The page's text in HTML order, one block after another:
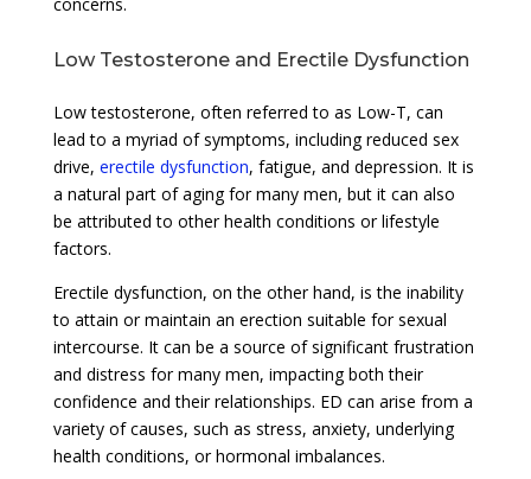
Low Testosterone and Erectile Dysfunction
Low testosterone, often referred to as Low-T, can
lead to a myriad of symptoms, including reduced sex
drive, erectile dysfunction, fatigue, and depression. It is
a natural part of aging for many men, but it can also
be attributed to other health conditions or lifestyle
factors.
Erectile dysfunction, on the other hand, is the inability
to attain or maintain an erection suitable for sexual
intercourse. It can be a source of significant frustration
and distress for many men, impacting both their
confidence and their relationships. ED can arise from a
variety of causes, such as stress, anxiety, underlying
health conditions, or hormonal imbalances.